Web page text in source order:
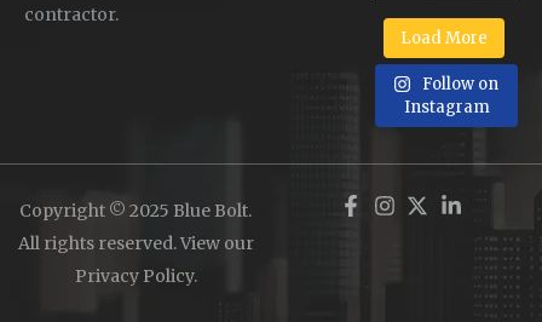
contractor.
Load More
Follow on
Instagram
Copyright © 2025 Blue Bolt.
All rights reserved. View our
Privacy Policy.